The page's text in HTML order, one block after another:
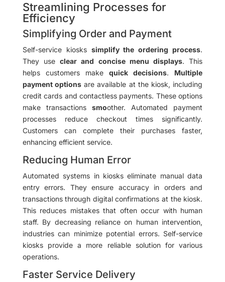
Streamlining Processes for
Efficiency
Simplifying Order and Payment
Self-service kiosks simplify the ordering process.
They useclear and concise menu displays. This
helps customers makequick decisions. Multiple
payment options are available at the kiosk, including
credit cards and contactless payments. These options
make transactions smoother. Automated payment
processes reduce checkout times significantly.
Customers can complete their purchases faster,
enhancing efficient service.
Reducing Human Error
Automated systems in kiosks eliminate manual data
entry errors. They ensure accuracy in orders and
transactions through digital confirmations at the kiosk.
This reduces mistakes that often occur with human
staff. By decreasing reliance on human intervention,
industries can minimize potential errors. Self-service
kiosks provide a more reliable solution for various
operations.
Faster Service Delivery